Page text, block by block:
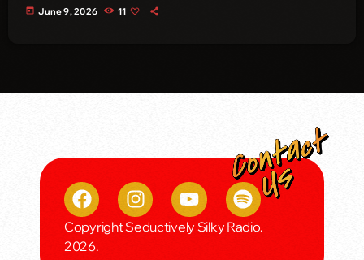
today June 9, 2026 11
Copyright Seductively Silky Radio.
2026.